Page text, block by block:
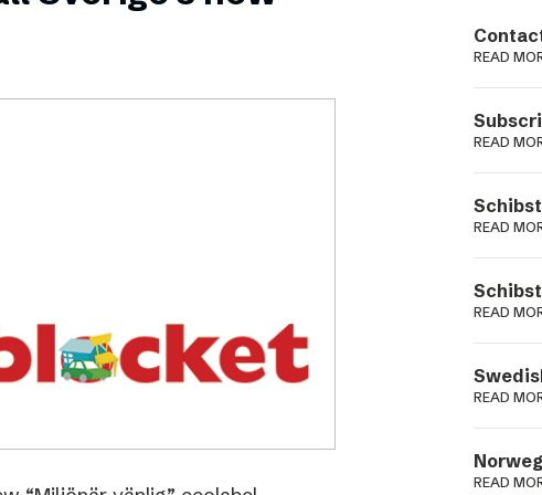
Podme
READ
READ
READ
READ
READ
READ